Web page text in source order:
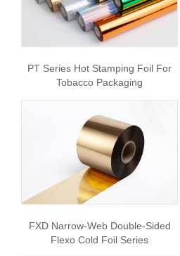
PT Series Hot Stamping Foil For
Tobacco Packaging
FXD Narrow-Web Double-Sided
Flexo Cold Foil Series